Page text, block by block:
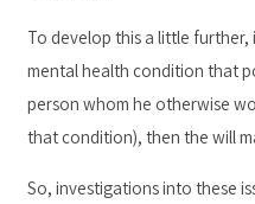
To develop this a little further,
mental health condition that
person whom he otherwise
that condition), then the will
So, investigations into these